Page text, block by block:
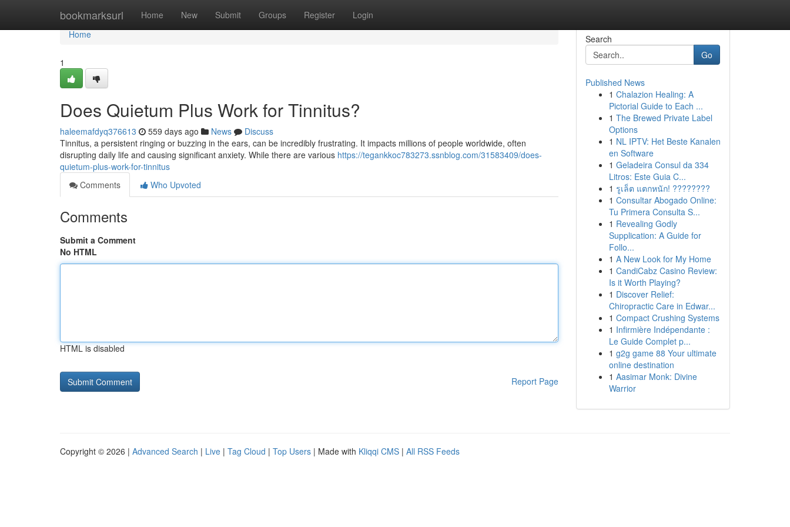
bookmarksurl Home New Submit Groups Register Login
Home
Home
1
Does Quietum Plus Work for Tinnitus?
haleemafdyq376613 559 days ago News
Discuss
Tinnitus, a persistent ringing or buzzing in the ears, can be incredibly frustrating. It impacts millions of people worldwide, often
disrupting daily life and causing significant anxiety. While there are various https://tegankkoc783273.ssnblog.com/31583409/does-
quietum-plus-work-for-tinnitus
Comments
Who Upvoted
Comments
Submit a Comment
No HTML
HTML is disabled
Report Page
Search
Go
Published News
1 Chalazion Healing: A
Pictorial Guide to Each ...
1 The Brewed Private Label
Options
1 NL IPTV: Het Beste Kanalen
en Software
1 Geladeira Consul da 334
Litros: Este Guia C...
1 รูเล็ต แตกหนัก! ????????
1 Consultar Abogado Online:
Tu Primera Consulta S...
1 Revealing Godly
Supplication: A Guide for
Follo...
1 A New Look for My Home
1 CandiCabz Casino Review:
Is it Worth Playing?
1 Discover Relief:
Chiropractic Care in Edwar...
1 Compact Crushing Systems
1 Infirmière Indépendante :
Le Guide Complet p...
1 g2g game 88 Your ultimate
online destination
1 Aasimar Monk: Divine
Warrior
Copyright © 2026 | Advanced Search | Live | Tag Cloud | Top Users | Made with Kliqqi CMS | All RSS Feeds